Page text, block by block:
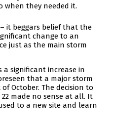
when they needed it.
it beggars belief that the
change to an
just as the main storm
a significant increase in
that a major storm
October. The decision to
made no sense at all. It
to a new site and learn